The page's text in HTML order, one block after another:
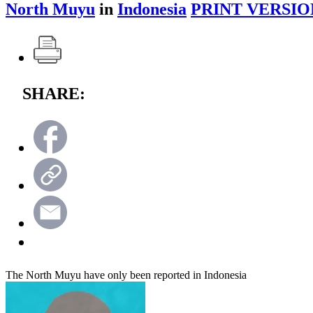
North Muyu in Indonesia PRINT
SHARE:
The North Muyu have only been reported in Indonesia